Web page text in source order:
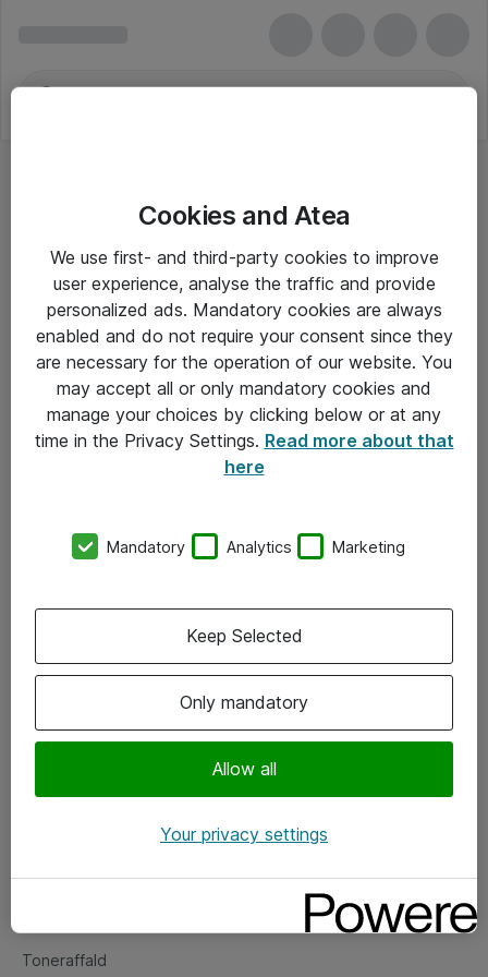
Om Atea
Vore forretningsområder
Om eShop
Salgs- og leveringsbetingelser
Fejlmelding
Toneraffald
Cookies and Atea
We use first- and third-party cookies to improve
user experience, analyse the traffic and provide
personalized ads. Mandatory cookies are always
enabled and do not require your consent since they
are necessary for the operation of our website. You
may accept all or only mandatory cookies and
manage your choices by clicking below or at any
time in the Privacy Settings. Read more about that
here
Mandatory Analytics Marketing
Only mandatory
Allow all
Keep Selected
Your privacy settings